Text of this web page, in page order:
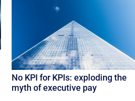
No KPI for KPIs: exploding the
myth of executive pay